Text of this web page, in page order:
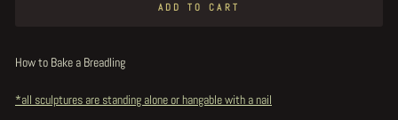
ADD TO CART
How to Bake a Breadling
*all sculptures are standing alone or hangable with a nail